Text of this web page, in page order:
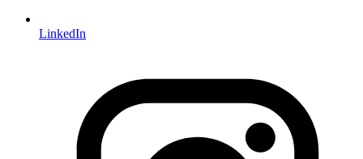
LinkedIn